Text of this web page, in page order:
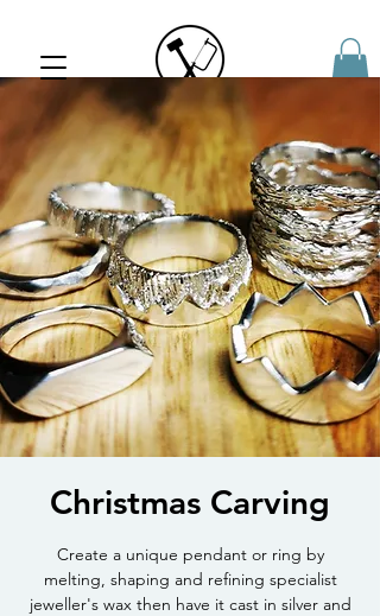
Jewellery
Workshops
Christmas Carving
Create a unique pendant or ring by
melting, shaping and refining specialist
jeweller's wax then have it cast in silver and